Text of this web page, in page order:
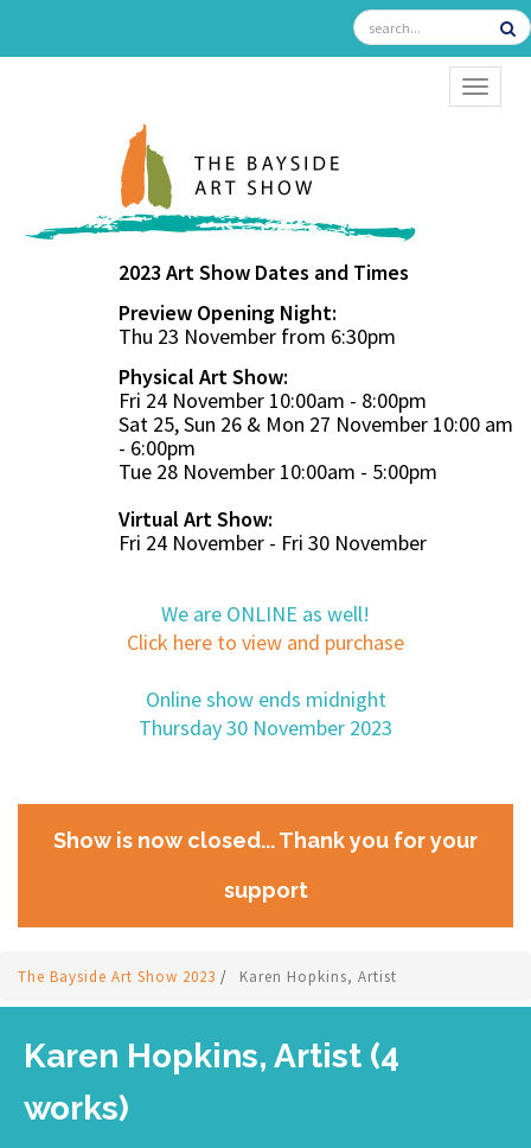
2023 Art Show Dates and Times
Preview Opening Night:
Thu 23 November from 6:30pm
Physical Art Show:
Fri 24 November 10:00am - 8:00pm
Sat 25, Sun 26 & Mon 27 November 10:00 am
- 6:00pm
Tue 28 November 10:00am - 5:00pm
Virtual Art Show:
Fri 24 November - Fri 30 November
We are ONLINE as well!
Click here to view and purchase
Online show ends midnight
Thursday 30 November 2023
Show is now closed... Thank you for your
support
The Bayside Art Show 2023 / Karen Hopkins, Artist
Karen Hopkins, Artist (4
works)